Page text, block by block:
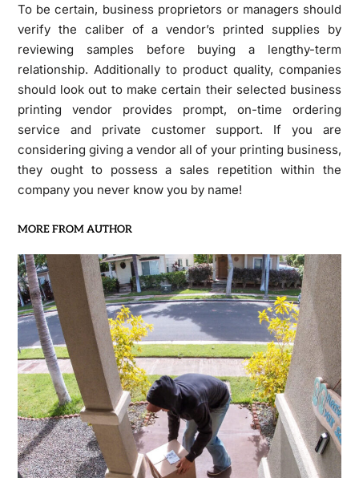
To be certain, business proprietors or managers should
verify the caliber of a vendor’s printed supplies by
reviewing samples before buying a lengthy-term
relationship. Additionally to product quality, companies
should look out to make certain their selected business
printing vendor provides prompt, on-time ordering
service and private customer support. If you are
considering giving a vendor all of your printing business,
they ought to possess a sales repetition within the
company you never know you by name!
MORE FROM AUTHOR